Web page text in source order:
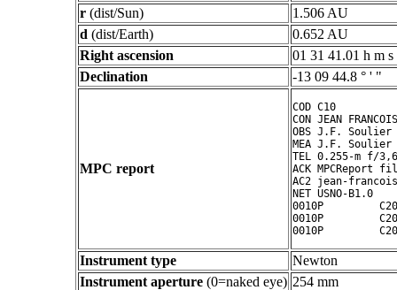
r (dist/Sun)
1.506 AU
d (dist/Earth)
0.652 AU
Right ascension
01 31 41.01 h m s
Declination
-13 09 44.8 ° ' "
MPC report
COD C10
CON JEAN
OBS J.F. Soulier
MEA J.F. Soulier
TEL 0.255-m f/
ACK MPCReport
AC2 jean-
NET USNO-B1.0
0010P
0010P
0010P
Instrument type
Newton
Instrument aperture (0=naked eye) 254 mm